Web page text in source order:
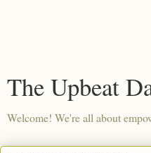
The Upbeat
Welcome! We're all about